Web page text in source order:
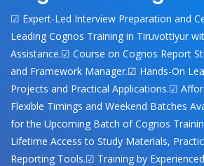
☑ Expert-Led Interview Preparation and
Leading Cognos Training in Tiruvottiyur
Assistance.☑ Course on Cognos Report
and Framework Manager.☑ Hands-On
Projects and Practical Applications.☑
Flexible Timings and Weekend Batches
for the Upcoming Batch of Cognos
Lifetime Access to Study Materials,
Reporting Tools.☑ Training by